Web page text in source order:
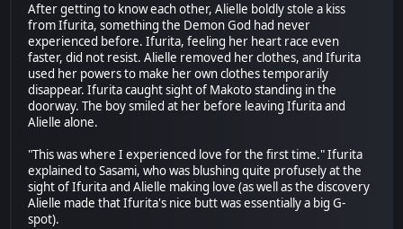
After getting to know each other, Alielle boldly stole a kiss
from Ifurita, something the Demon God had never
experienced before. Ifurita, feeling her heart race even
faster, did not resist. Alielle removed her clothes, and Ifurita
used her powers to make her own clothes temporarily
disappear. Ifurita caught sight of Makoto standing in the
doorway. The boy smiled at her before leaving Ifurita and
Alielle alone.
"This was where I experienced love for the first time." Ifurita
explained to Sasami, who was blushing quite profusely at the
sight of Ifurita and Alielle making love (as well as the discovery
Alielle made that Ifurita's nice butt was essentially a big G-
spot).